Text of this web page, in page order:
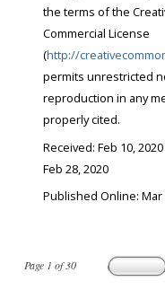
Page 1 of30
the terms of the Creative Commons Attribution Non-
Commercial License
(http://
permits unrestricted non-commercial use, distribution, and
reproduction in any medium, provided the original work is
properly cited.
Received: Feb 10, 2020
Feb 28, 2020
Published Online: Mar